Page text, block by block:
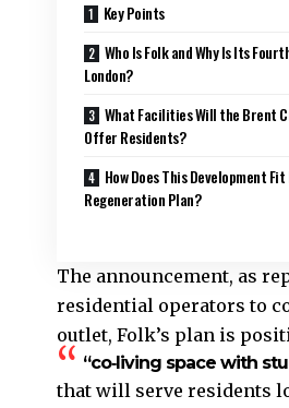
Key Points
Who Is Folk and Why Is Its
London?
What Facilities Will the Brent
Offer Residents?
How Does This Development
Regeneration Plan?
The announcement, as
residential operators to
outlet, Folk’s plan is
“co‑living space with
that will serve residents